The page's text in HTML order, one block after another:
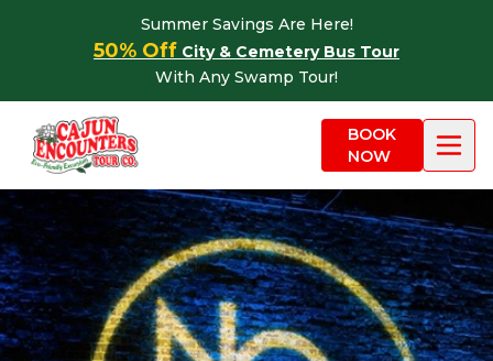
Summer Savings Are Here!
50% Off City & Cemetery Bus Tour
With Any Swamp Tour!
BOOK
NOW